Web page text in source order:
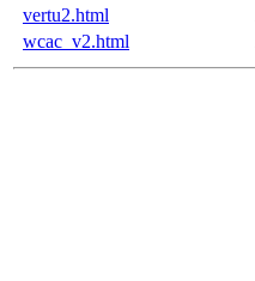
vertu2.html
wcac_v2.html